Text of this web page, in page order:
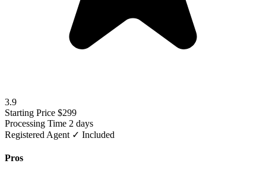
3.9
Starting Price $299
Processing Time 2 days
Registered Agent ✓ Included
Pros